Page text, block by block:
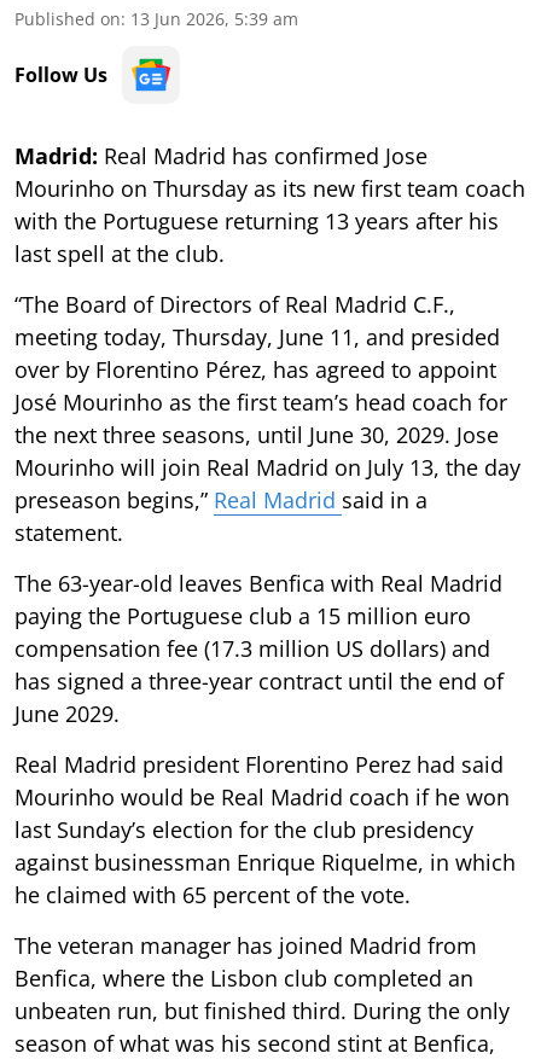
Published on: 13 Jun 2026, 5:39 am
Follow Us
Madrid: Real Madrid has confirmed Jose
Mourinho on Thursday as its new first team coach
with the Portuguese returning 13 years after his
last spell at the club.
“The Board of Directors of Real Madrid C.F.,
meeting today, Thursday, June 11, and presided
over by Florentino Pérez, has agreed to appoint
José Mourinho as the first team’s head coach for
the next three seasons, until June 30, 2029. Jose
Mourinho will join Real Madrid on July 13, the day
preseason begins,” Real Madrid said in a
statement.
The 63-year-old leaves Benfica with Real Madrid
paying the Portuguese club a 15 million euro
compensation fee (17.3 million US dollars) and
has signed a three-year contract until the end of
June 2029.
Real Madrid president Florentino Perez had said
Mourinho would be Real Madrid coach if he won
last Sunday’s election for the club presidency
against businessman Enrique Riquelme, in which
he claimed with 65 percent of the vote.
The veteran manager has joined Madrid from
Benfica, where the Lisbon club completed an
unbeaten run, but finished third. During the only
season of what was his second stint at Benfica,